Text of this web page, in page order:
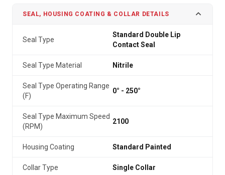
SEAL, HOUSING COATING & COLLAR DETAILS
Seal Type
Standard Double Lip
Contact Seal
Seal Type Material Nitrile
Seal Type Operating Range
(F)
0° - 250°
Seal Type Maximum Speed
(RPM)
2100
Housing Coating Standard Painted
Collar Type Single Collar